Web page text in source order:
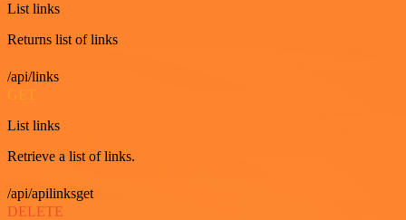
List links
Returns list of links
/api/links
List links
Retrieve a list of links.
/api/apilinksget
DELETE